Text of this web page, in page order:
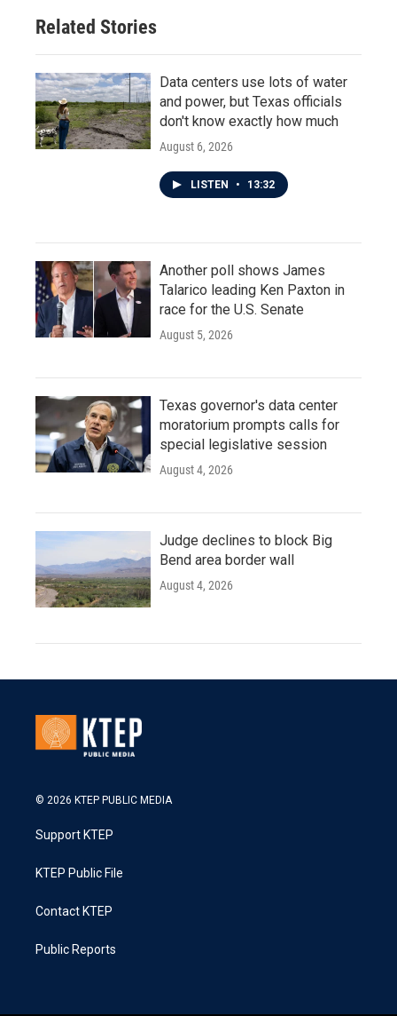
Related Stories
Data centers use lots of water
and power, but Texas officials
don't know exactly how much
August 6, 2026
LISTEN • 13:32
Another poll shows James
Talarico leading Ken Paxton in
race for the U.S. Senate
August 5, 2026
Texas governor's data center
moratorium prompts calls for
special legislative session
August 4, 2026
Judge declines to block Big
Bend area border wall
August 4, 2026
© 2026 KTEP PUBLIC MEDIA
Support KTEP
KTEP Public File
Contact KTEP
Public Reports